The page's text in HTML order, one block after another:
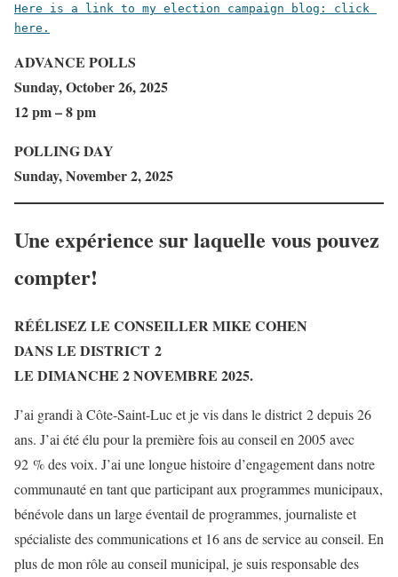
Here is a link to my election campaign blog: click
here.
ADVANCE POLLS
Sunday, October 26, 2025
12 pm – 8 pm
POLLING DAY
Sunday, November 2, 2025
Une expérience sur laquelle vous pouvez
compter!
RÉÉLISEZ LE CONSEILLER MIKE COHEN
DANS LE DISTRICT 2
LE DIMANCHE 2 NOVEMBRE 2025.
J’ai grandi à Côte-Saint-Luc et je vis dans le district 2 depuis 26
ans. J’ai été élu pour la première fois au conseil en 2005 avec
92 % des voix. J’ai une longue histoire d’engagement dans notre
communauté en tant que participant aux programmes municipaux,
bénévole dans un large éventail de programmes, journaliste et
spécialiste des communications et 16 ans de service au conseil. En
plus de mon rôle au conseil municipal, je suis responsable des